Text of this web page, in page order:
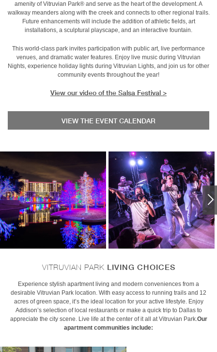
amenity of Vitruvian Park® and serve as the heart of the development. A
walkway meanders along with the creek and connects to other regional trails.
Future enhancements will include the addition of athletic fields, art
installations, a sculptural playscape, and an interactive fountain.
This world-class park invites participation with public art, live performance
venues, and dramatic water features. Enjoy live music during Vitruvian
Nights, experience holiday lights during Vitruvian Lights, and join us for other
community events throughout the year!
View our video of the Salsa Festival >
VIEW THE EVENT CALENDAR
VITRUVIAN PARK LIVING CHOICES
Experience stylish apartment living and modern conveniences from a
desirable Vitruvian Park location. With easy access to running trails and 12
acres of green space, it’s the ideal location for your active lifestyle. Enjoy
Addison’s selection of local restaurants or make a quick trip to Dallas to
appreciate the city scene. Live life at the center of it all at Vitruvian Park.Our
apartment communities include: